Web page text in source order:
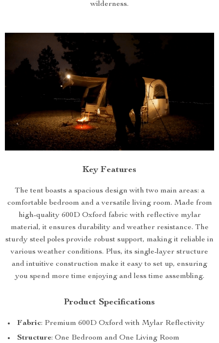
wilderness.
Key Features
The tent boasts a spacious design with two main areas: a
comfortable bedroom and a versatile living room. Made from
high-quality 600D Oxford fabric with reflective mylar
material, it ensures durability and weather resistance. The
sturdy steel poles provide robust support, making it reliable in
various weather conditions. Plus, its single-layer structure
and intuitive construction make it easy to set up, ensuring
you spend more time enjoying and less time assembling.
Product Specifications
Fabric: Premium 600D Oxford with Mylar Reflectivity
Structure: One Bedroom and One Living Room